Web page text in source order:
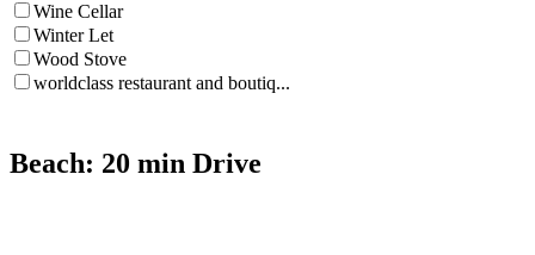
Wine Cellar
Winter Let
Wood Stove
worldclass restaurant and boutiq...
Beach: 20 min Drive